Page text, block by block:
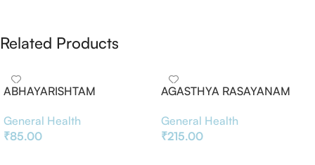
Related Products
ABHAYARISHTAM
General Health
₹85.00
AGASTHYA RASAYANAM
General Health
₹215.00